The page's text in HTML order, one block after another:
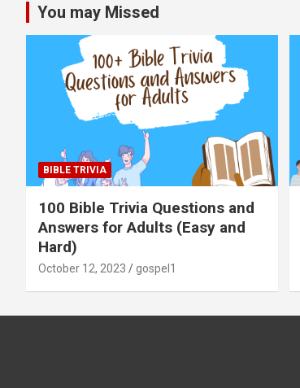
You may Missed
BIBLE TRIVIA
100 Bible Trivia Questions and
Answers for Adults (Easy and
Hard)
October 12, 2023 gospel1